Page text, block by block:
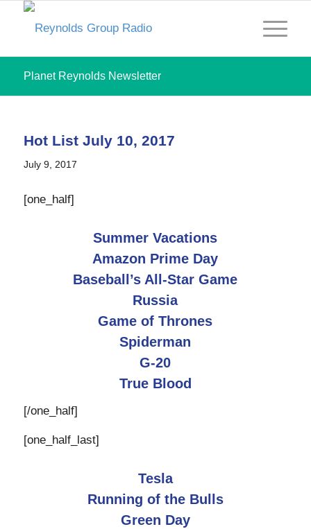
Planet Reynolds Newsletter
Hot List July 10, 2017
July 9, 2017
[one_half]
Summer Vacations
Amazon Prime Day
Baseball’s All-Star Game
Russia
Game of Thrones
Spiderman
G-20
True Blood
[/one_half]
[one_half_last]
Tesla
Running of the Bulls
Green Day